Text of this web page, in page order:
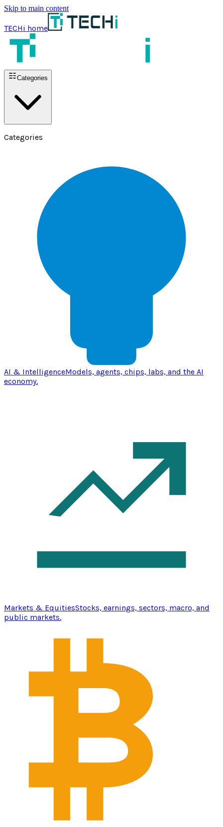
Skip to main content
TECHi home
Categories
Categories
AI & IntelligenceModels, agents, chips, labs, and the AI
economy.
Markets & EquitiesStocks, earnings, sectors, macro, and
public markets.